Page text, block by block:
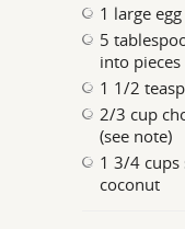
1 large
5
into pieces
1 1/2
2/3 cup
(see note)
1 3/4 cups
coconut